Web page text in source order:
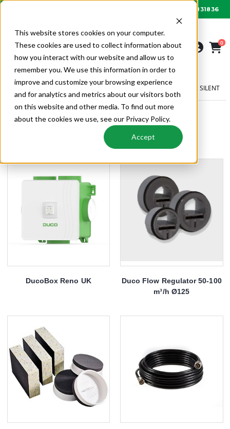
This website stores cookies on your computer.
These cookies are used to collect information about
how you interact with our website and allow us to
remember you. We use this information in order to
improve and customize your browsing experience
and for analytics and metrics about our visitors both
on this website and other media. To find out more
about the cookies we use, see our Privacy Policy.
Accept
01622 831836
0
MECHANICAL VENTILATION DUCOBOX SILENT
DucoBox Silent
DucoBox Silent | Mechanical Ventilation | Ventilation | Alpha
DucoBox Reno UK
Duco Flow Regulator 50-100
m³/h Ø125